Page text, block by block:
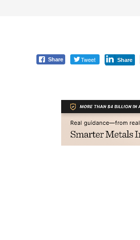
Share Tweet Share